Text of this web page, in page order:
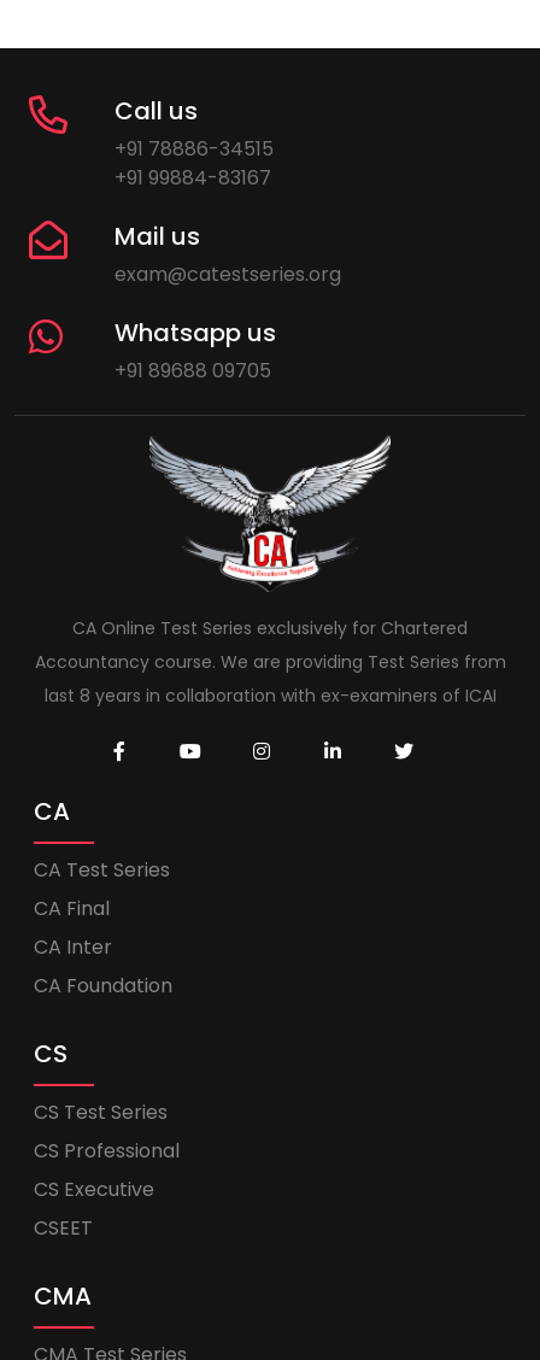
Call us
+91 78886-34515
+91 99884-83167
Mail us
exam@catestseries.org
Whatsapp us
+91 89688 09705
CA Online Test Series exclusively for Chartered
Accountancy course. We are providing Test Series from
last 8 years in collaboration with ex-examiners of ICAI
CA
CA Test Series
CA Final
CA Inter
CA Foundation
CS
CS Test Series
CS Professional
CS Executive
CSEET
CMA
CMA Test Series